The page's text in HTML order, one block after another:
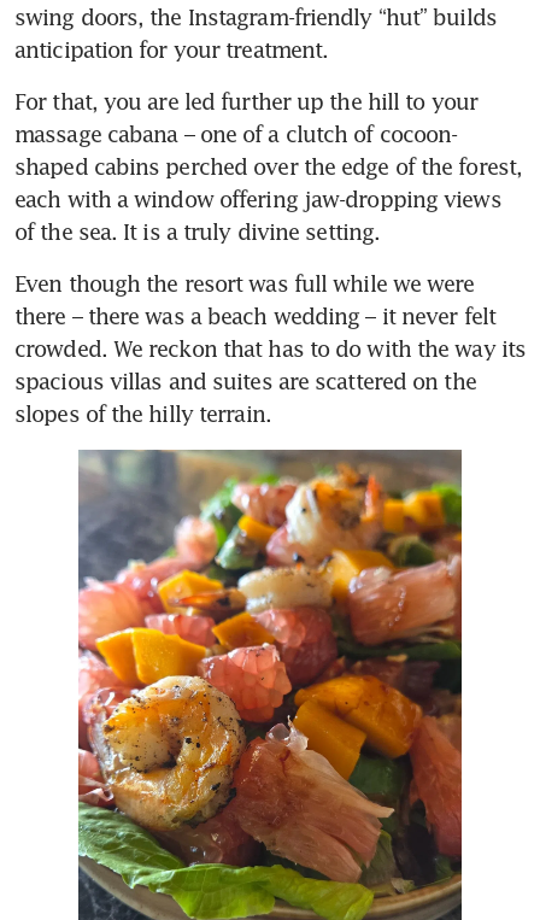
swing doors, the Instagram-friendly “hut” builds
anticipation for your treatment.
For that, you are led further up the hill to your
massage cabana – one of a clutch of cocoon-
shaped cabins perched over the edge of the forest,
each with a window offering jaw-dropping views
of the sea. It is a truly divine setting.
Even though the resort was full while we were
there – there was a beach wedding – it never felt
crowded. We reckon that has to do with the way its
spacious villas and suites are scattered on the
slopes of the hilly terrain.